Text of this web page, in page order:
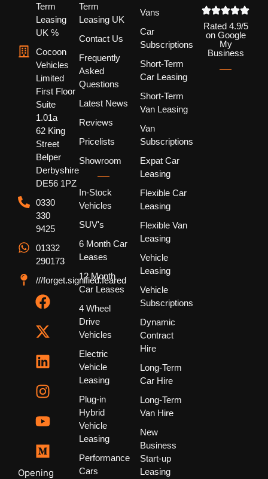
Term
Leasing
UK ℅
Cocoon
Vehicles
Limited
First Floor
Suite
1.01a
62 King
Street
Belper
Derbyshire
DE56 1PZ
0330
330
9425
01332
290173
///forget.signified.feared
Opening
Term
Leasing UK
Contact Us
Frequently
Asked
Questions
Latest News
Reviews
Pricelists
Showroom
In-Stock
Vehicles
SUV's
6 Month Car
Leases
12 Month
Car Leases
4 Wheel
Drive
Vehicles
Electric
Vehicle
Leasing
Plug-in
Hybrid
Vehicle
Leasing
Performance
Cars
Vans
Car
Subscriptions
Short-Term
Car Leasing
Short-Term
Van Leasing
Van
Subscriptions
Expat Car
Leasing
Flexible Car
Leasing
Flexible Van
Leasing
Vehicle
Leasing
Vehicle
Subscriptions
Dynamic
Contract
Hire
Long-Term
Car Hire
Long-Term
Van Hire
New
Business
Start-up
Leasing
Rated 4.9/5
on Google
My
Business